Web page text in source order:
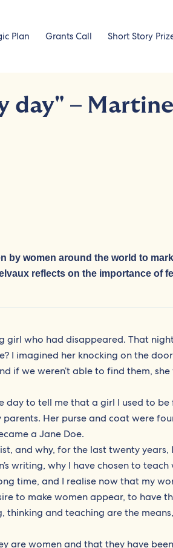
Plan Grants Call Short Story
day" – Martine
by women around the world to mark
reflects on the importance of
girl who had disappeared. That
I imagined her knocking on the
if we weren’t able to find them,
day to tell me that a girl I used to be
Her purse and coat were
a Jane Doe.
and why, for the last twenty years,
writing, why I have chosen to teach
time, and I realise now that my
to make women appear, to have
and teaching are the
are women and that they have